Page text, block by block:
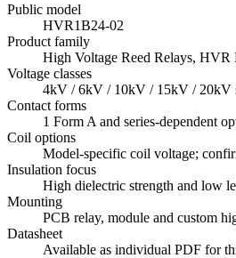
Public model
HVR1B24-02
Product family
High Voltage Reed Relays,
Voltage classes
4kV / 6kV / 10kV / 15kV / 20kV
Contact forms
1 Form A and series-dependent
Coil options
Model-specific coil voltage;
Insulation focus
High dielectric strength and low
Mounting
PCB relay, module and custom
Datasheet
Available as individual PDF for